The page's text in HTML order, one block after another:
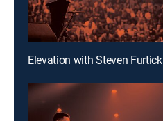
Elevation with Steven Furtick